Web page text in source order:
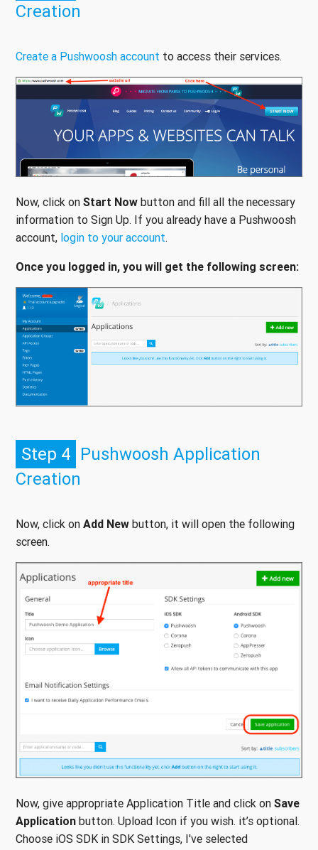
Creation
Create a Pushwoosh account to access their services.
Now, click on Start Now button and fill all the necessary
information to Sign Up. If you already have a Pushwoosh
account, login to your account.
Once you logged in, you will get the following screen:
Step 4 Pushwoosh Application
Creation
Now, click on Add New button, it will open the following
screen.
Now, give appropriate Application Title and click on Save
Application button. Upload Icon if you wish. it’s optional.
Choose iOS SDK in SDK Settings, I've selected